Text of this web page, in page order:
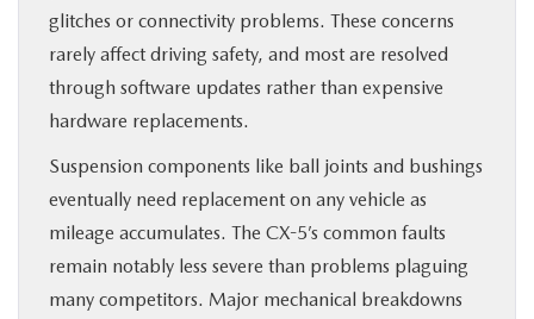
glitches or connectivity problems. These concerns
rarely affect driving safety, and most are resolved
through software updates rather than expensive
hardware replacements.
Suspension components like ball joints and bushings
eventually need replacement on any vehicle as
mileage accumulates. The CX-5’s common faults
remain notably less severe than problems plaguing
many competitors. Major mechanical breakdowns